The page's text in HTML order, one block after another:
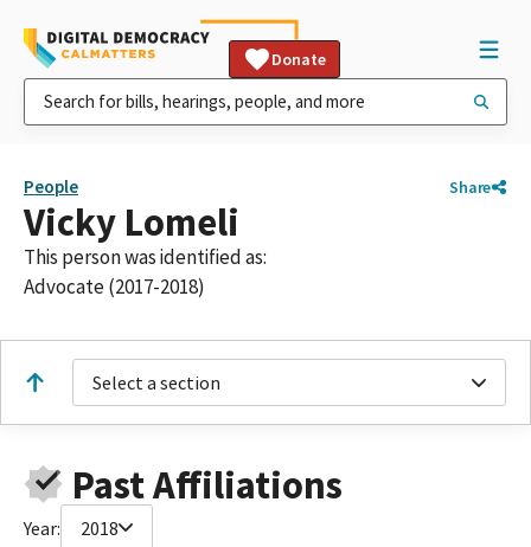
Donate
People Share
Vicky Lomeli
This person was identified as:
Advocate (2017-2018)
Select a section
Past Affiliations
Year: 2018